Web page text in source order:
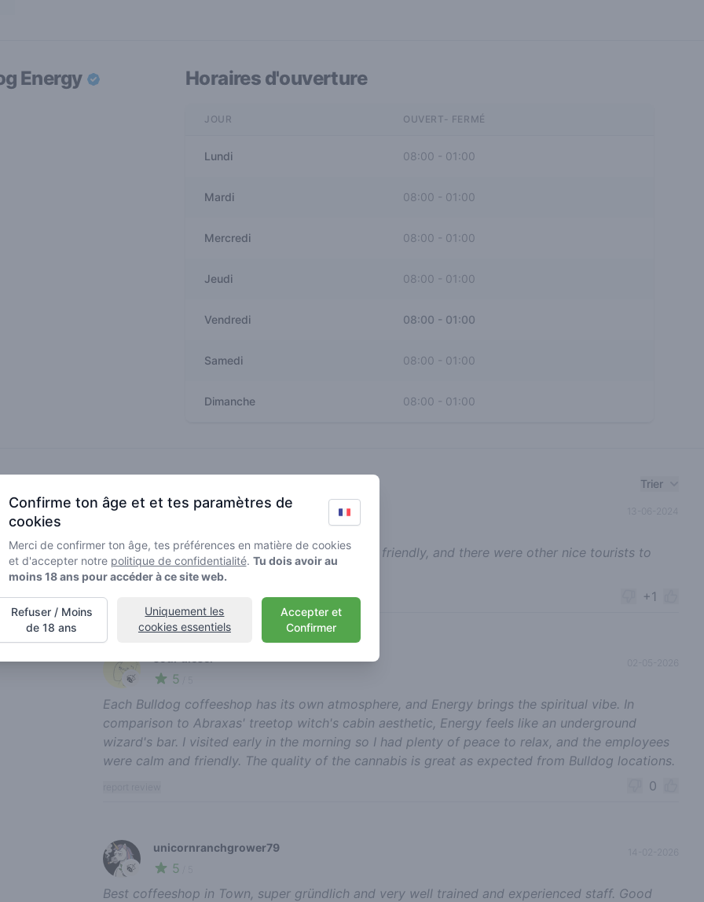
Energy Horaires d'ouverture
JOUR OUVERT- FERMÉ
Lundi 08:00 - 01:00
Mardi 08:00 01:00
Mercredi 08:00 - 01:00
Jeudi 08:00 01:00
Vendredi 08:00 - 01:00
Samedi 08:00 01:00
Dimanche 08:00 - 01:00
Trier
america is my jungle 13-06-2024
I really like this coffee shop! The staff is super friendly, and there were other nice tourists to
chat with. Highly recommended!
report review +1
🍃 5
Each Bulldog coffeeshop has its own atmosphere, and Energy brings the spiritual vibe. In
comparison to Abraxas' treetop witch's cabin aesthetic, Energy feels like an underground
wizard's bar. I visited early in the morning so I had plenty of peace to relax, and the employees
were calm and friendly. The quality of the cannabis is great as expected from Bulldog locations.
0
🍃
unicornranchgrower79
5
Best coffeeshop in Town, super gründlich and very well trained and experienced staff. Good
Confirme ton âge et et tes paramètres de
cookies
Merci de confirmer ton âge, tes préférences en matière de cookies
et d'accepter notre politique de confidentialité. Tu dois avoir au
moins 18 ans pour accéder à ce site web.
Accepter et
Confirmer
Uniquement les
cookies essentiels
Refuser / Moins
de 18 ans